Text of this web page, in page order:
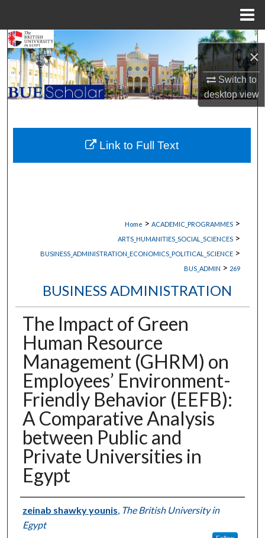
×
Switch to
desktopview
Search
Browse Collections
My Account
About
Digital Commons Network™
Home > ACADEMIC_PROGRAMMES >
ARTS_HUMANITIES_SOCIAL_SCIENCES >
BUSINESS_ADMINISTRATION_ECONOMICS_POLITICAL_SCIENCE >
BUS_ADMIN > 269
BUSINESS ADMINISTRATION
The Impact of Green
Human Resource
Management (GHRM) on
Employees’ Environment-
Friendly Behavior (EEFB):
A Comparative Analysis
between Public and
Private Universities in
Egypt
Authors
zeinab shawky younis The British University in
Egypt
Link to Full Text